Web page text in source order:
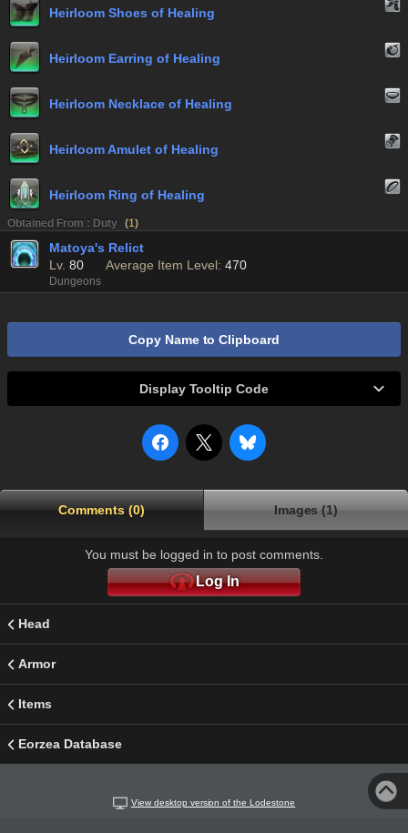
Heirloom Shoes of Healing
Heirloom Earring of Healing
Heirloom Necklace of Healing
Heirloom Amulet of Healing
Heirloom Ring of Healing
Obtained From : Duty (1)
Matoya's Relict
Lv. 80 Average Item Level: 470
Dungeons
Copy Name to Clipboard
Display Tooltip Code
Comments (0) Images (1)
You must be logged in to post comments.
Log In
Head
Armor
Items
Eorzea Database
View desktop version of the Lodestone